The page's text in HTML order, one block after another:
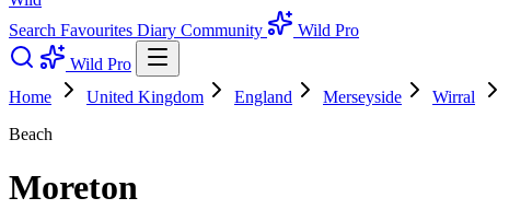
Search Favourites Diary Community
Wild Pro
Wild Pro
Home
United Kingdom England Merseyside Wirral
Beach
Moreton